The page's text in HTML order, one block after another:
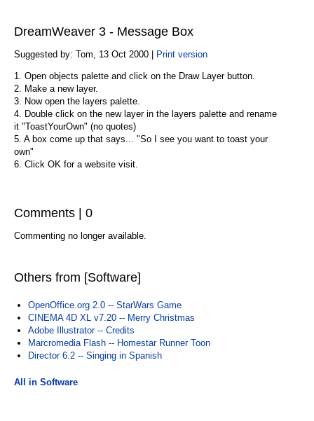
DreamWeaver 3 - Message Box
Suggested by: Tom, 13 Oct 2000 | Print version
1. Open objects palette and click on the Draw Layer button.
2. Make a new layer.
3. Now open the layers palette.
4. Double click on the new layer in the layers palette and rename
it "ToastYourOwn" (no quotes)
5. A box come up that says... "So I see you want to toast your
own"
6. Click OK for a website visit.
Comments | 0
Commenting no longer available.
Others from [Software]
OpenOffice.org 2.0 -- StarWars Game
CINEMA 4D XL v7.20 -- Merry Christmas
Adobe Illustrator -- Credits
Marcromedia Flash -- Homestar Runner Toon
Director 6.2 -- Singing in Spanish
All in Software